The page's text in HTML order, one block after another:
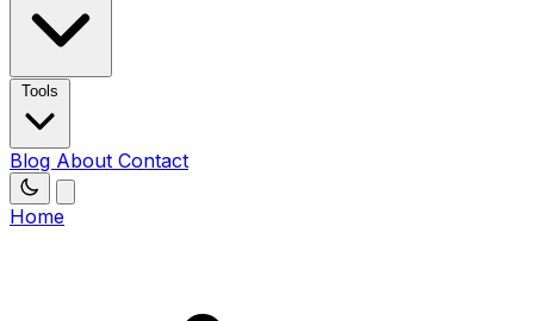
Tools
Blog About Contact
Home